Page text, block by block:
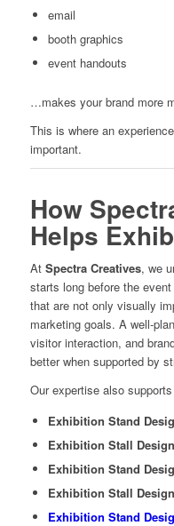
email
booth graphics
event handouts
…makes your brand more
This is where an
important.
How
Helps
At Spectra Creatives, we
starts long before the
that are not only visually
marketing goals. A well-
visitor interaction, and
better when supported by
Our expertise also
Exhibition Stand
Exhibition Stall
Exhibition Stand
Exhibition Stall
Exhibition Stand